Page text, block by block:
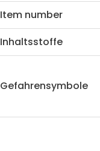
Item number
Inhaltsstoffe
Gefahrensymbole